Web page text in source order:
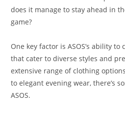
does it manage to stay ahead in
game?
One key factor is ASOS’s ability
that cater to diverse styles and
extensive range of clothing
to elegant evening wear, there’s
ASOS.